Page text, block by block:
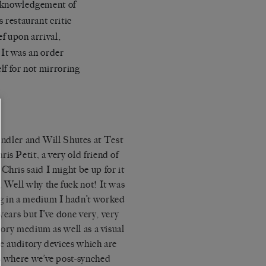
of
restaurant critic
upon arrival,
was an order
for not mirroring
and Will Shutes at Test
Petit, a very old friend of
Chris said I might be up for it
Well why the fuck not! It was
in a medium I hadn’t worked
but I’ve done very, very
medium as well as a visual
auditory devices which are
we’ve post-synched